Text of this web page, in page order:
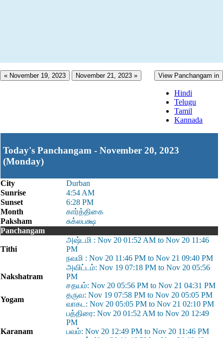
« November 19, 2023 November 21, 2023 » View Panchangam in
Hindi
Telugu
Tamil
Kannada
Today's Panchangam - November 20, 2023
(Monday)
City
Durban
Sunrise
4:54 AM
Sunset
6:28 PM
Month
கார்த்திகை
Paksham
சுக்லபக்ஷ
Panchangam
Tithi
அஷ்டமி : Nov 20 01:52 AM to Nov 20 11:46
PM
நவமி : Nov 20 11:46 PM to Nov 21 09:40 PM
Nakshatram
அவிட்டம்: Nov 19 07:18 PM to Nov 20 05:56
PM
சதயம்: Nov 20 05:56 PM to Nov 21 04:31 PM
Yogam
தருவ: Nov 19 07:58 PM to Nov 20 05:05 PM
வாகட: Nov 20 05:05 PM to Nov 21 02:10 PM
Karanam
பத்திரை: Nov 20 01:52 AM to Nov 20 12:49
PM
பவம்: Nov 20 12:49 PM to Nov 20 11:46 PM